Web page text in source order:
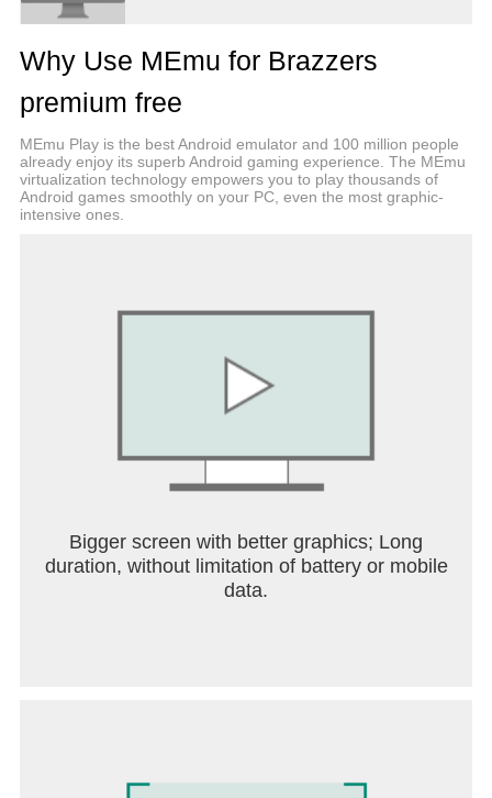
Why Use MEmu for Brazzers
premium free
MEmu Play is the best Android emulator and 100 million people
already enjoy its superb Android gaming experience. The MEmu
virtualization technology empowers you to play thousands of
Android games smoothly on your PC, even the most graphic-
intensive ones.
Bigger screen with better graphics; Long
duration, without limitation of battery or mobile
data.